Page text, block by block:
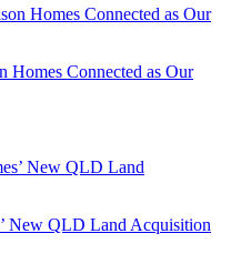
Homes Connected as Our
New QLD Land Acquisition